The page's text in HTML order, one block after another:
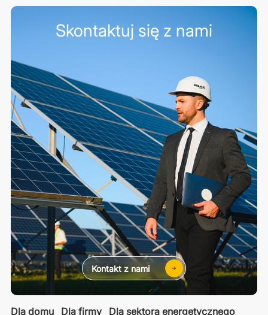
Dla domu Dla firmy Dla sektora energetycznego
Skontaktuj się z nami
Kontakt z nami